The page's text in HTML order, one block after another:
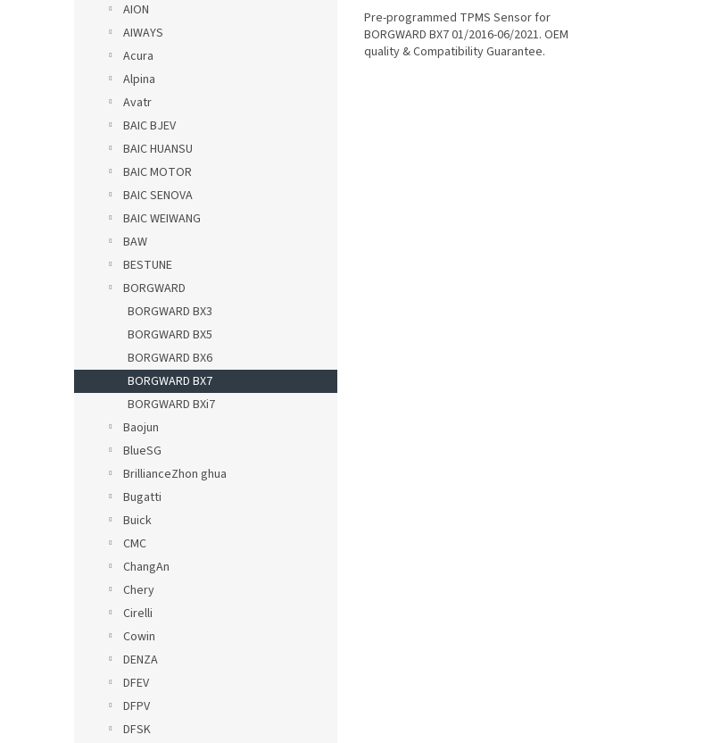
AION
AIWAYS
Acura
Alpina
Avatr
BAIC BJEV
BAIC HUANSU
BAIC MOTOR
BAIC SENOVA
BAIC WEIWANG
BAW
BESTUNE
BORGWARD
BORGWARD BX3
BORGWARD BX5
BORGWARD BX6
BORGWARD BX7
BORGWARD BXi7
Baojun
BlueSG
BrillianceZhon ghua
Bugatti
Buick
CMC
ChangAn
Chery
Cirelli
Cowin
DENZA
DFEV
DFPV
DFSK
Pre-programmed TPMS Sensor for
BORGWARD BX7 01/2016-06/2021. OEM
quality & Compatibility Guarantee.